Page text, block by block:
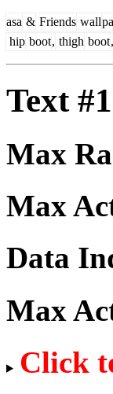
asa & Friends wall
hip boot, thigh boot,
Text
Max
Max
Data
Max
Click